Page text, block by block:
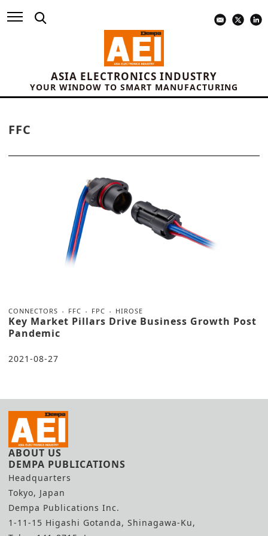
ASIA ELECTRONICS INDUSTRY
YOUR WINDOW TO SMART MANUFACTURING
FFC
CONNECTORS FFC FPC HIROSE
Key Market Pillars Drive Business Growth Post
Pandemic
2021-08-27
ABOUT US
DEMPA PUBLICATIONS
Headquarters
Tokyo, Japan
Dempa Publications Inc.
1-11-15 Higashi Gotanda, Shinagawa-Ku,